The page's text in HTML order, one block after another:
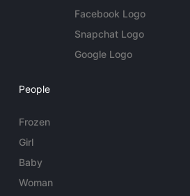
Facebook Logo
Snapchat Logo
Google Logo
People
Frozen
Girl
Baby
Woman